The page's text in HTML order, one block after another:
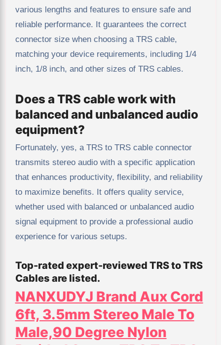
various lengths and features to ensure safe and
reliable performance. It guarantees the correct
connector size when choosing a TRS cable,
matching your device requirements, including 1/4
inch, 1/8 inch, and other sizes of TRS cables.
Does a TRS cable work with
balanced and unbalanced audio
equipment?
Fortunately, yes, a TRS to TRS cable connector
transmits stereo audio with a specific application
that enhances productivity, flexibility, and reliability
to maximize benefits. It offers quality service,
whether used with balanced or unbalanced audio
signal equipment to provide a professional audio
experience for various setups.
Top-rated expert-reviewed TRS to TRS
Cables are listed.
NANXUDYJ Brand Aux Cord
6ft, 3.5mm Stereo Male To
Male,90 Degree Nylon